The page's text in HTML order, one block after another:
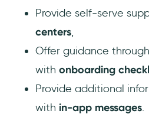
Provide self-serve
centers,
Offer guidance
with onboarding
Provide additional
with in-app messages.